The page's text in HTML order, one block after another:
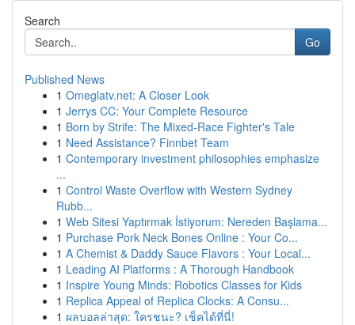
Search
Go
Published News
1 Omeglatv.net: A Closer Look
1 Jerrys CC: Your Complete Resource
1 Born by Strife: The Mixed-Race Fighter's Tale
1 Need Assistance? Finnbet Team
1 Contemporary investment philosophies emphasize
...
1 Control Waste Overflow with Western Sydney
Rubb...
1 Web Sitesi Yaptırmak İstiyorum: Nereden Başlama...
1 Purchase Pork Neck Bones Online : Your Co...
1 A Chemist & Daddy Sauce Flavors : Your Local...
1 Leading AI Platforms : A Thorough Handbook
1 Inspire Young Minds: Robotics Classes for Kids
1 Replica Appeal of Replica Clocks: A Consu...
1 ผลบอลล่าสุด: ใครชนะ? เช็คได้ที่นี่!